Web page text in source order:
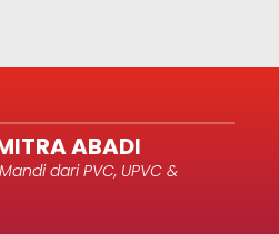
ABADI
dari PVC, UPVC &